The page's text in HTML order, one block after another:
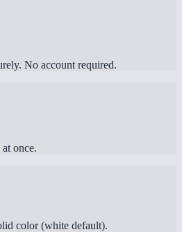
No account required.
once.
color (white default).